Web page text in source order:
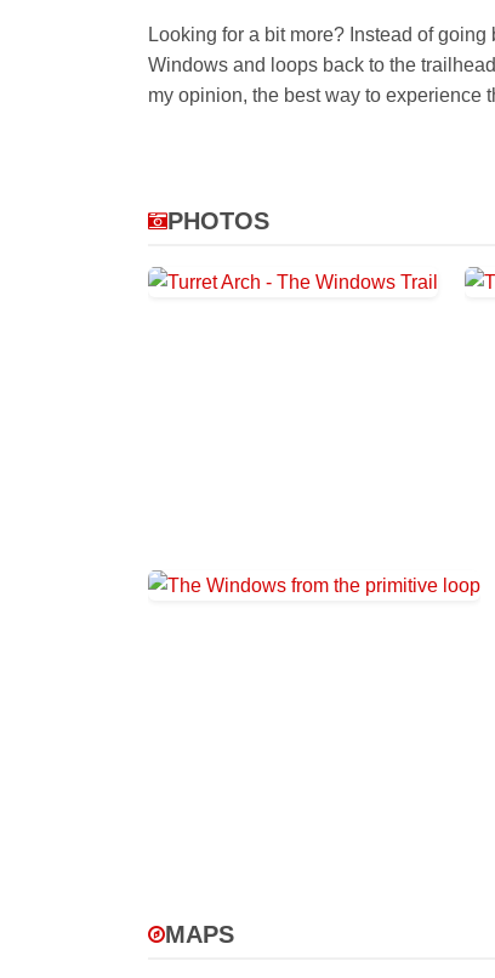
Looking for a bit more? Instead of
Windows and loops back to the
my opinion, the best way to experience
PHOTOS
MAPS